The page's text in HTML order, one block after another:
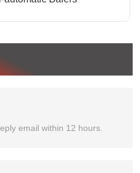
email within 12 hours.